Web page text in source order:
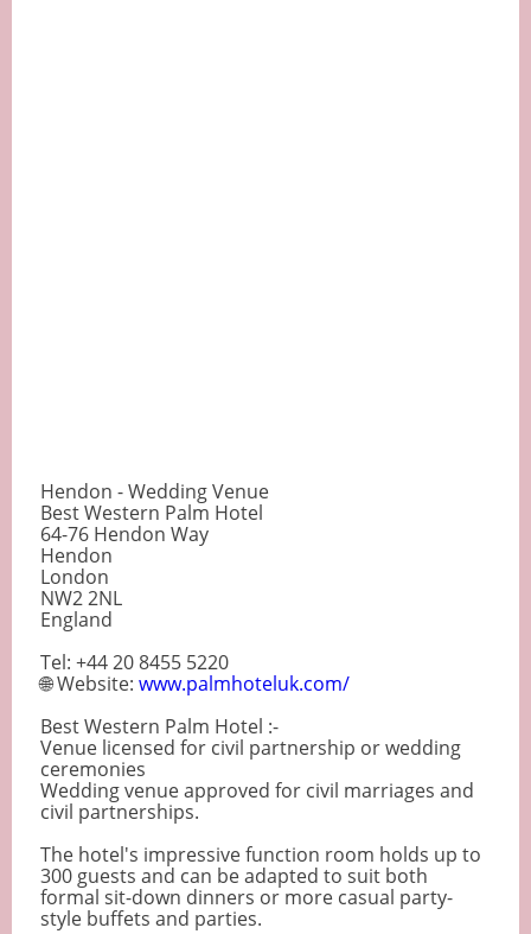
Hendon - Wedding Venue
Best Western Palm Hotel
64-76 Hendon Way
Hendon
London
NW2 2NL
England
Tel: +44 20 8455 5220
🌐 Website: www.palmhoteluk.com/
Best Western Palm Hotel :-
Venue licensed for civil partnership or wedding
ceremonies
Wedding venue approved for civil marriages and
civil partnerships.
The hotel's impressive function room holds up to
300 guests and can be adapted to suit both
formal sit-down dinners or more casual party-
style buffets and parties.